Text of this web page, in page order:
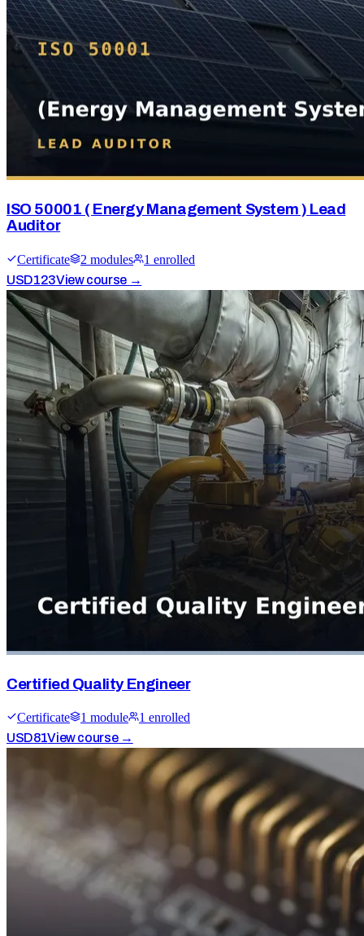
ISO 50001 ( Energy Management System ) Lead
Auditor
Certificate 2 modules 1 enrolled
USD123View course →
Certified Quality Engineer
Certificate 1 module 1 enrolled
USD81View course →